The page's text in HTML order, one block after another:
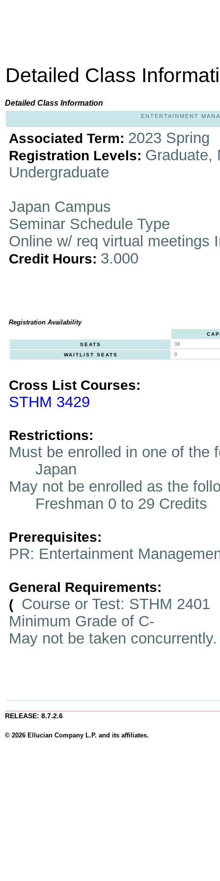
Detailed Class
Detailed Class Information
ENTERTAINMENT
Associated Term: 2023 Spring
Registration Levels: Graduate,
Undergraduate
Japan Campus
Seminar Schedule Type
Online w/ req virtual meetings
Credit Hours: 3.000
Registration Availability
SEATS
38
WAITLIST SEATS
0
Cross List Courses:
STHM 3429
Restrictions:
Must be enrolled in one of
Japan
May not be enrolled as the
Freshman 0 to 29 Credits
Prerequisites:
PR: Entertainment
General Requirements:
( Course or Test: STHM 2401
Minimum Grade of C-
May not be taken
RELEASE: 8.7.2.6
© 2026 Ellucian Company L.P. and its affiliates.